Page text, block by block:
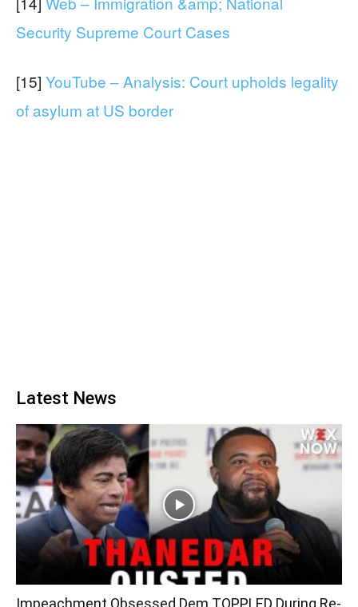
Security Supreme Court Cases
[15] YouTube – Analysis: Court upholds legality
of asylum at US border
Latest News